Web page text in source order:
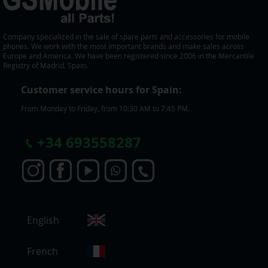
Company specialized in the sale of spare parts and accessories for mobile
phones. We work with the most important brands and make sales across
Europe and America. We have been registered since 2006 in the Mercantile
Registry of Madrid, Spain.
Customer service hours for Spain:
From Monday to Friday, from 10:30 AM to 7:45 PM.
+34 693558287
English
French